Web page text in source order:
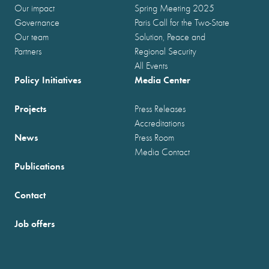
Our impact
Governance
Our team
Partners
Spring Meeting 2025
Paris Call for the Two-State
Solution, Peace and
Regional Security
All Events
Policy Initiatives
Projects
News
Publications
Media Center
Press Releases
Accreditations
Press Room
Media Contact
Contact
Job offers